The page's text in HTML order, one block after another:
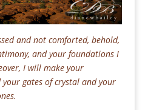
and not comforted, behold,
and your foundations I
I will make your
gates of crystal and your